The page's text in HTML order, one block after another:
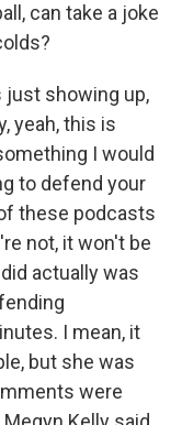
can take a joke
just showing up,
yeah, this is
I would
to defend your
these podcasts
not, it won't be
actually was
I mean, it
but she was
were